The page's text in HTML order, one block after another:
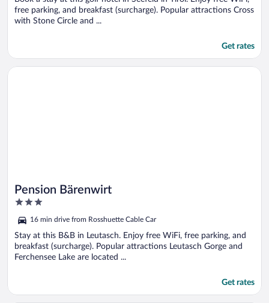
free parking, and breakfast (surcharge). Popular attractions Cross
with Stone Circle and ...
Get rates
Pension Bärenwirt
3
of
5
16 min drive from Rosshuette Cable Car
Stay at this B&B in Leutasch. Enjoy free WiFi, free parking, and
breakfast (surcharge). Popular attractions Leutasch Gorge and
Ferchensee Lake are located ...
Get rates
Opens in a new window
Pension Bärenwirt